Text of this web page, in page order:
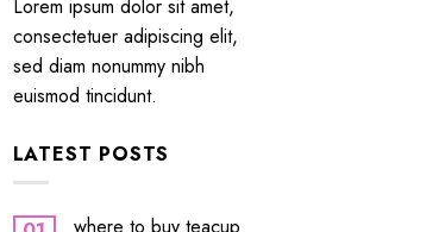
Lorem ipsum dolor sit amet,
consectetuer adipiscing elit,
sed diam nonummy nibh
euismod tincidunt.
LATEST POSTS